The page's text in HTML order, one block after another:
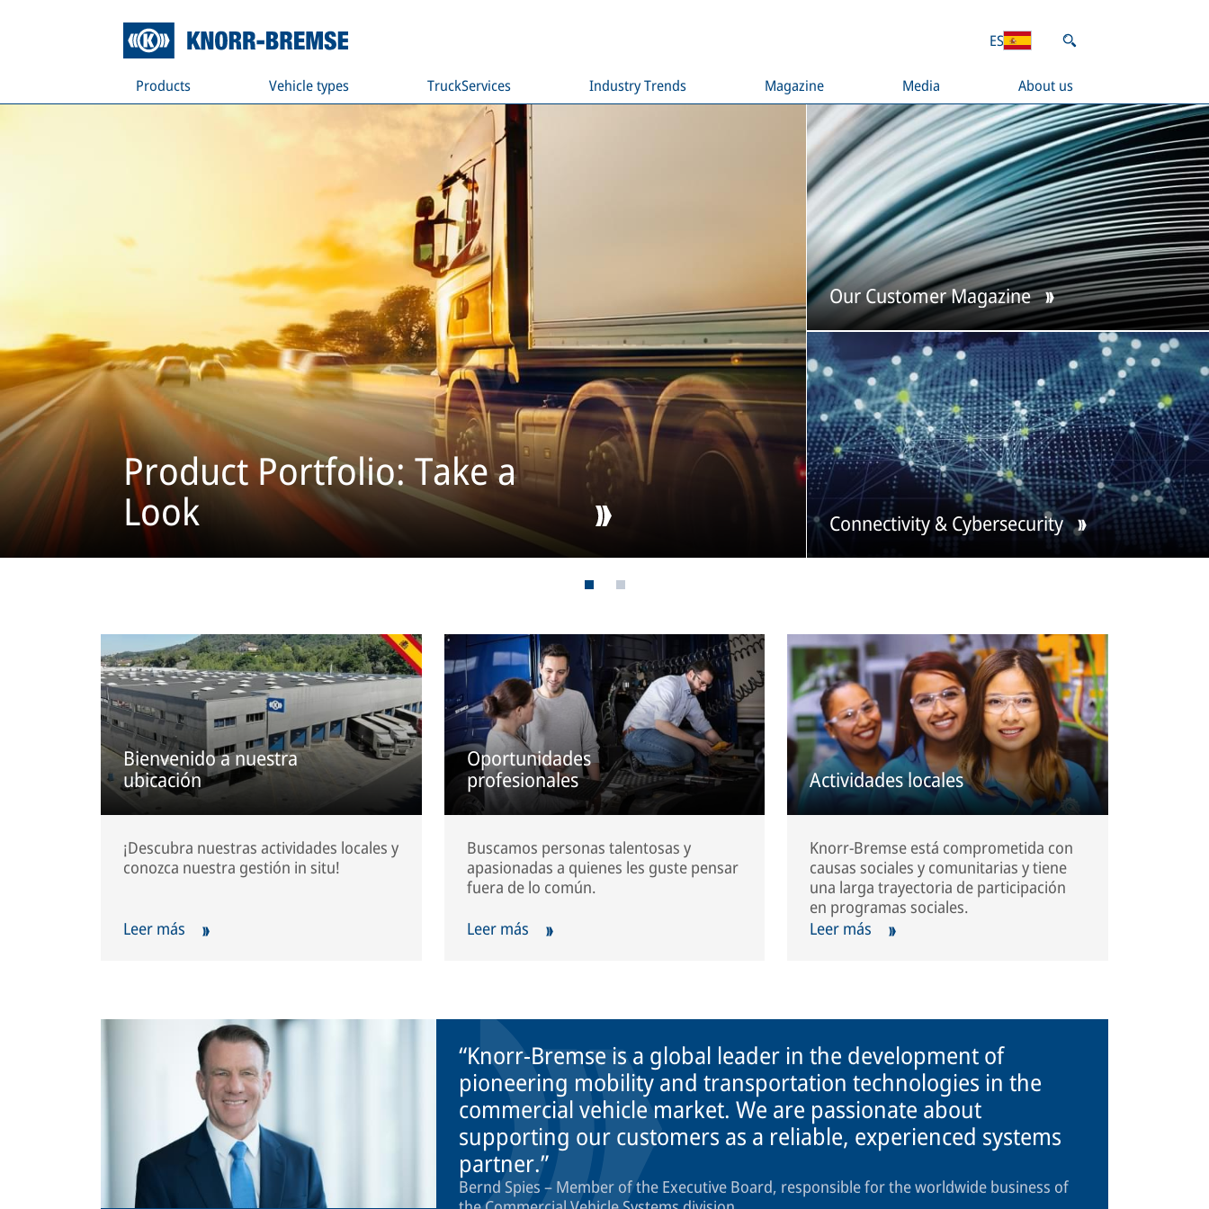
Products Vehicle types TruckServices Industry Trends Magazine Media About us
ES
Product Portfolio: Take a
Look
Our Customer Magazine
Connectivity & Cybersecurity
Bienvenido a nuestra
ubicación
¡Descubra nuestras actividades locales y
conozca nuestra gestión in situ!
Leer más
Oportunidades
profesionales
Buscamos personas talentosas y
apasionadas a quienes les guste pensar
fuera de lo común.
Leer más
Actividades locales
Knorr-Bremse está comprometida con
causas sociales y comunitarias y tiene
una larga trayectoria de participación
en programas sociales.
Leer más
Knorr-Bremse is a global leader in the development of
pioneering mobility and transportation technologies in the
commercial vehicle market. We are passionate about
supporting our customers as a reliable, experienced systems
partner.
Bernd Spies – Member of the Executive Board, responsible for the worldwide business of